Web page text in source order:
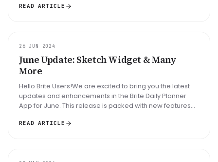
READ ARTICLE
UPDATE
26 JUN 2024
June Update: Sketch Widget & Many
More
Hello Brite Users!We are excited to bring you the latest
updates and enhancements in the Brite Daily Planner
App for June. This release is packed with new features
READ ARTICLE